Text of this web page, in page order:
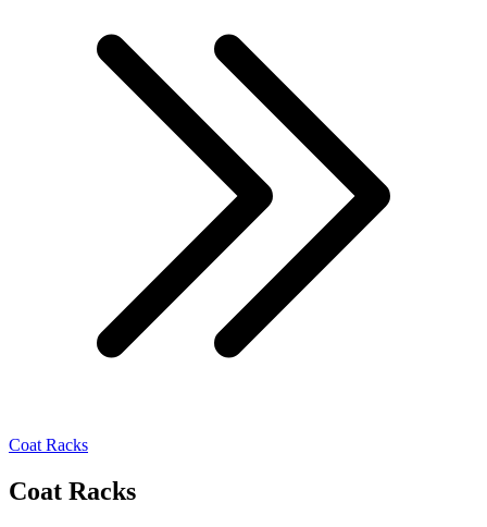
Coat Racks
Coat Racks